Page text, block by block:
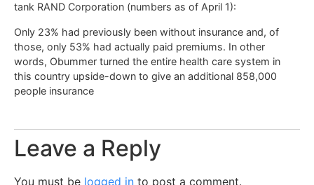
tank RAND Corporation (numbers as of April 1):
Only 23% had previously been without insurance and, of
those, only 53% had actually paid premiums. In other
words, Obummer turned the entire health care system in
this country upside-down to give an additional 858,000
people insurance
Leave a Reply
You must be logged in to post a comment.